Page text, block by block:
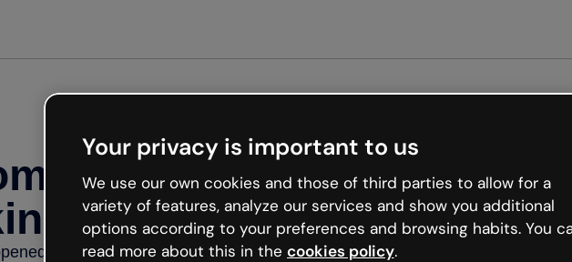
but the internet is like that and
Your privacy is important to us
We use our own cookies and those of third parties to allow for a
variety of features, analyze our services and show you additional
options according to your preferences and browsing habits. You
read more about this in the cookies policy.